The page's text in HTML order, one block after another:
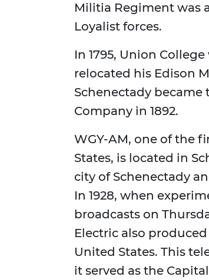
Militia Regiment was
Loyalist forces.
In 1795, Union
relocated his Edison
Schenectady became
Company in 1892.
WGY-AM, one of the
States, is located in
city of Schenectady
In 1928, when
broadcasts on
Electric also
United States. This
it served as the